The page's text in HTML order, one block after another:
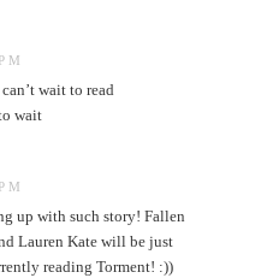
wait to read
wait
up with such story! Fallen
Lauren Kate will be just
reading Torment! :))